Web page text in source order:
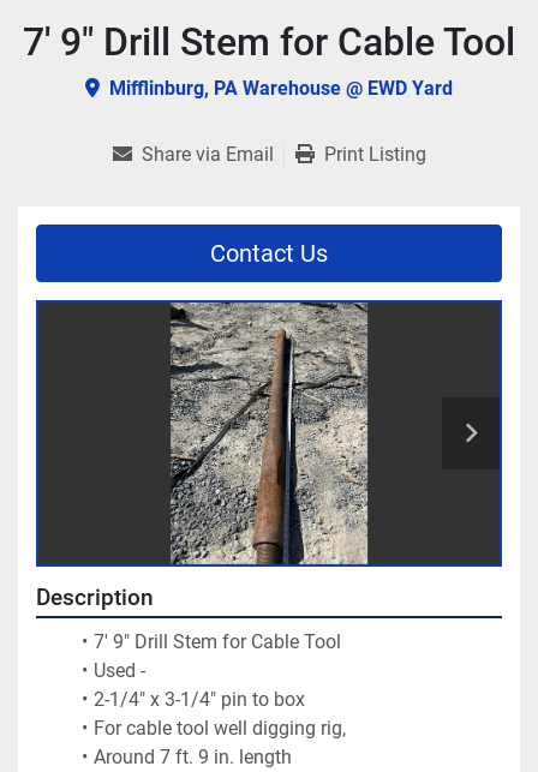
7' 9" Drill Stem for Cable Tool
Mifflinburg, PA Warehouse @ EWD Yard
Share via Email Print Listing
Contact Us
Description
7' 9" Drill Stem for Cable Tool
Used -
2-1/4" x 3-1/4" pin to box
For cable tool well digging rig,
Around 7 ft. 9 in. length